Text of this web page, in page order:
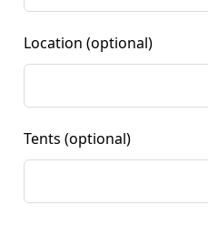
Location (optional)
Tents (optional)